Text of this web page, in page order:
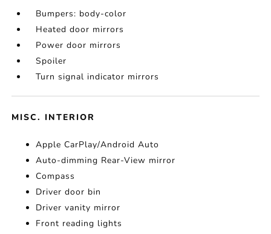
Bumpers: body-color
Heated door mirrors
Power door mirrors
Spoiler
Turn signal indicator mirrors
MISC. INTERIOR
Apple CarPlay/Android Auto
Auto-dimming Rear-View mirror
Compass
Driver door bin
Driver vanity mirror
Front reading lights